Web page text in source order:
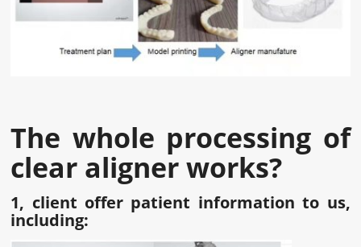
The whole processing of
clear aligner works?
1, client offer patient information to us,
including: